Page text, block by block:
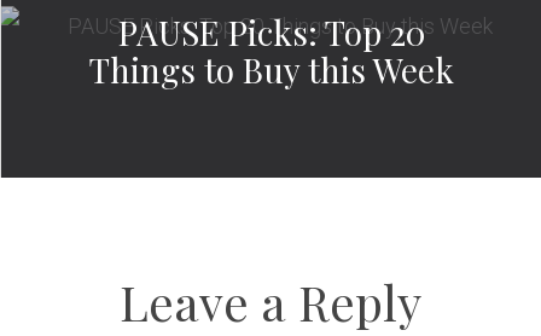
PAUSE Picks: Top 20
Things to Buy this Week
Leave a Reply